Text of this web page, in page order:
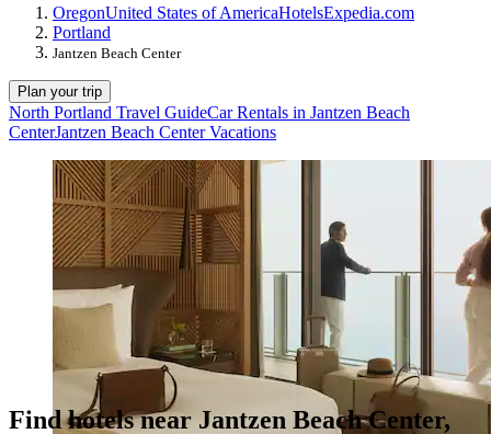
OregonUnited States of AmericaHotelsExpedia.com
Portland
Jantzen Beach Center
Plan your trip
North Portland Travel GuideCar Rentals in Jantzen Beach
CenterJantzen Beach Center Vacations
Find hotels near Jantzen Beach Center,